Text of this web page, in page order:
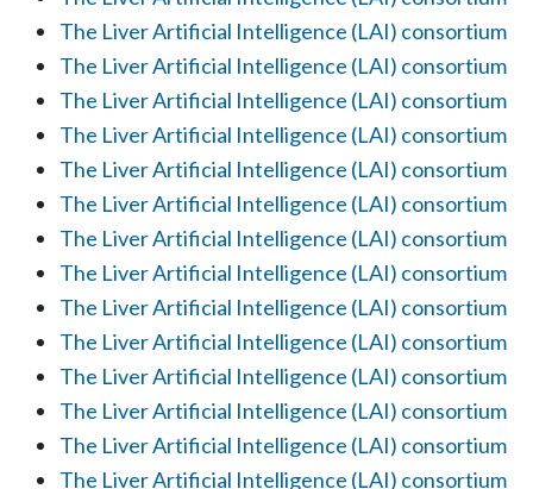
The Liver Artificial Intelligence (LAI) consortium
The Liver Artificial Intelligence (LAI) consortium
The Liver Artificial Intelligence (LAI) consortium
The Liver Artificial Intelligence (LAI) consortium
The Liver Artificial Intelligence (LAI) consortium
The Liver Artificial Intelligence (LAI) consortium
The Liver Artificial Intelligence (LAI) consortium
The Liver Artificial Intelligence (LAI) consortium
The Liver Artificial Intelligence (LAI) consortium
The Liver Artificial Intelligence (LAI) consortium
The Liver Artificial Intelligence (LAI) consortium
The Liver Artificial Intelligence (LAI) consortium
The Liver Artificial Intelligence (LAI) consortium
The Liver Artificial Intelligence (LAI) consortium